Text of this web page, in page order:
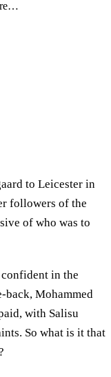
to Leicester in
followers of the
of who was to
in the
back, Mohammed
with Salisu
So what is it that